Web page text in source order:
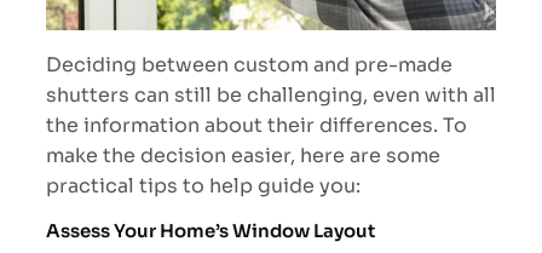
Deciding between custom and pre-made
shutters can still be challenging, even with all
the information about their differences. To
make the decision easier, here are some
practical tips to help guide you:
Assess Your Home’s Window Layout